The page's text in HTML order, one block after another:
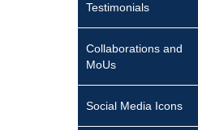
Testimonials
Collaborations and
MoUs
Social Media Icons